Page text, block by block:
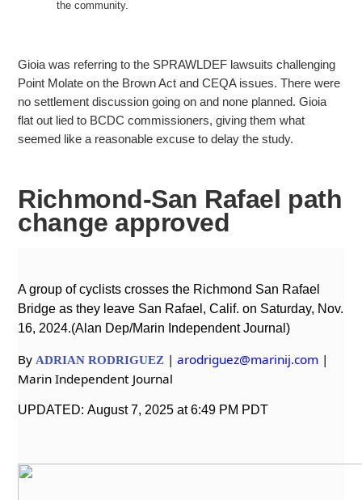
the community.
Gioia was referring to the SPRAWLDEF lawsuits challenging
Point Molate on the Brown Act and CEQA issues. There were
no settlement discussion going on and none planned. Gioia
flat out lied to BCDC commissioners, giving them what
seemed like a reasonable excuse to delay the study.
Richmond-San Rafael path
change approved
A group of cyclists crosses the Richmond San Rafael
Bridge as they leave San Rafael, Calif. on Saturday, Nov.
16, 2024.(Alan Dep/Marin Independent Journal)
By ADRIAN RODRIGUEZ |arodriguez@marinij.com |
Marin Independent Journal
UPDATED: August 7, 2025 at 6:49 PM PDT